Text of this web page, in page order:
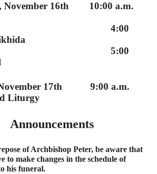
November 16th 10:00 a.m.
November 17th 9:00 a.m.
Liturgy
Announcements
of Archbishop Peter, be aware that
to make changes in the schedule of
his funeral.